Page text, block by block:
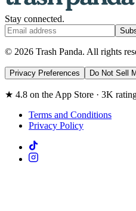
Stay connected.
© 2026 Trash Panda. All rights
Privacy Preferences Do Not Sell
★ 4.8 on the App Store · 3K
Terms and Conditions
Privacy Policy